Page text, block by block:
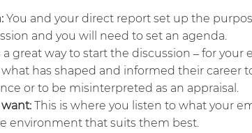
You and your direct report set up the
and you will need to set an agenda.
a great way to start the discussion – for
has shaped and informed their career
or to be misinterpreted as an appraisal.
This is where you listen to what your
environment that suits them best.